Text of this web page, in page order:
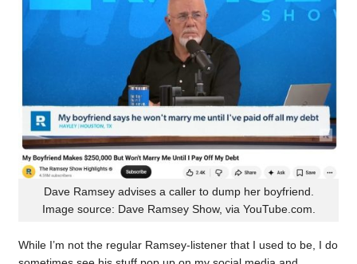
Dave Ramsey advises a caller to dump her boyfriend.
Image source: Dave Ramsey Show, via YouTube.com.
While I’m not the regular Ramsey-listener that I used to be, I do